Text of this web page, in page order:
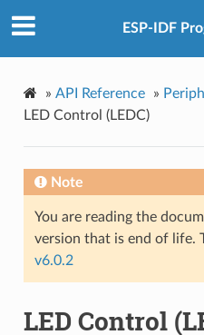
ESP-IDF
» API Reference »
LED Control (LEDC)
Note
You are reading the
version that is end of life.
v6.0.2
LED Control